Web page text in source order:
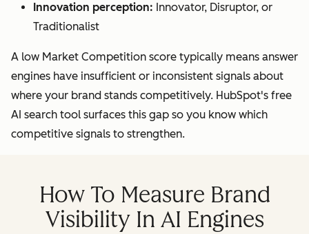
Innovation perception: Innovator, Disruptor, or
Traditionalist
A low Market Competition score typically means answer
engines have insufficient or inconsistent signals about
where your brand stands competitively. HubSpot's free
AI search tool surfaces this gap so you know which
competitive signals to strengthen.
How To Measure Brand
Visibility In AI Engines